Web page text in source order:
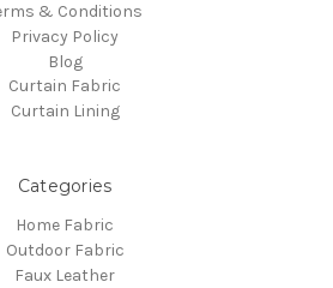
& Conditions
Privacy Policy
Blog
Curtain Fabric
Curtain Lining
Categories
Home Fabric
Outdoor Fabric
Faux Leather